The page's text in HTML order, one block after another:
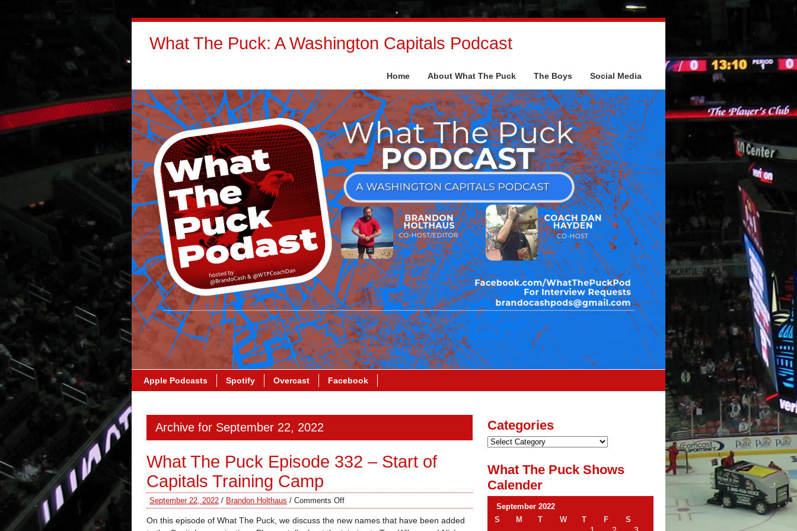
What The Puck: A Washington Capitals Podcast
Home About What The Puck The Boys Social Media
Apple Podcasts Spotify Overcast Facebook
Archive for September 22, 2022
What The Puck Episode 332 – Start of
Capitals Training Camp
September 22, 2022 / Brandon Holthaus / Comments Off
On this episode of What The Puck, we discuss the new names that have been added
Categories
What The Puck Shows
Calender
September 2022
S
M T W T F S